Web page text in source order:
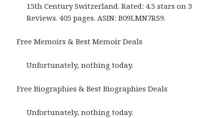
15th Century Switzerland. Rated: 4.5 stars on 3
Reviews. 405 pages. ASIN: B09LMN7RS9.
Free Memoirs & Best Memoir Deals
Unfortunately, nothing today.
Free Biographies & Best Biographies Deals
Unfortunately, nothing today.